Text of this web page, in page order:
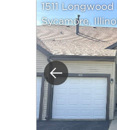
Previous
1511 Longwood
Sycamore,